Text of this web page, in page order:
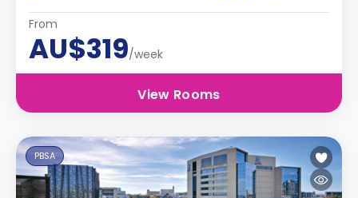
From
AU$319/week
View Rooms
PBSA